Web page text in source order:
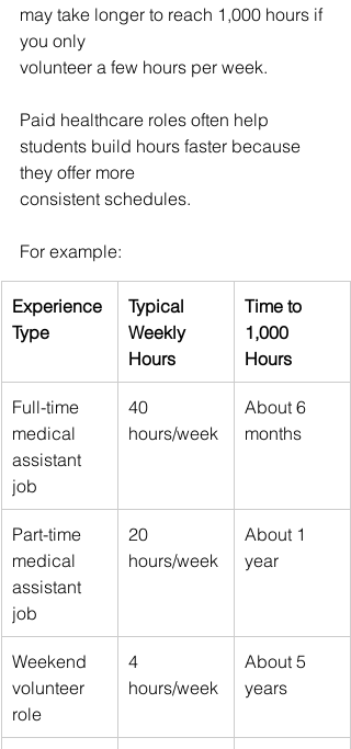
may take longer to reach 1,000 hours if
you only
volunteer a few hours per week.
Paid healthcare roles often help
students build hours faster because
they offer more
consistent schedules.
For example:
Experience
Type
Typical
Weekly
Hours
Time to
1,000
Hours
Full-time
medical
assistant
job
40
hours/week
About 6
months
Part-time
medical
assistant
job
20
hours/week
About 1
year
Weekend
volunteer
role
4
hours/week
About 5
years